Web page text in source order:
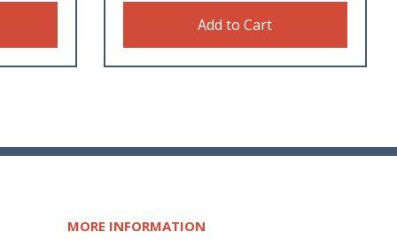
Add to Cart
MORE INFORMATION